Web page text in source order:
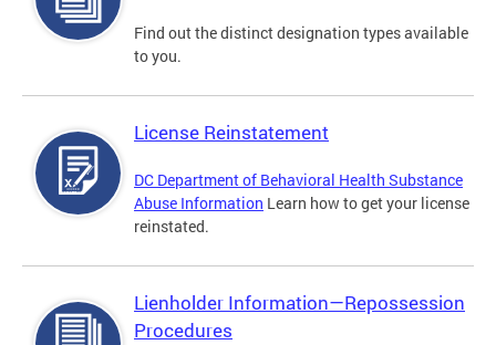
Find out the distinct designation types available
to you.
License Reinstatement
DC Department of Behavioral Health Substance
Abuse Information Learn how to get your license
reinstated.
Lienholder Information—Repossession
Procedures